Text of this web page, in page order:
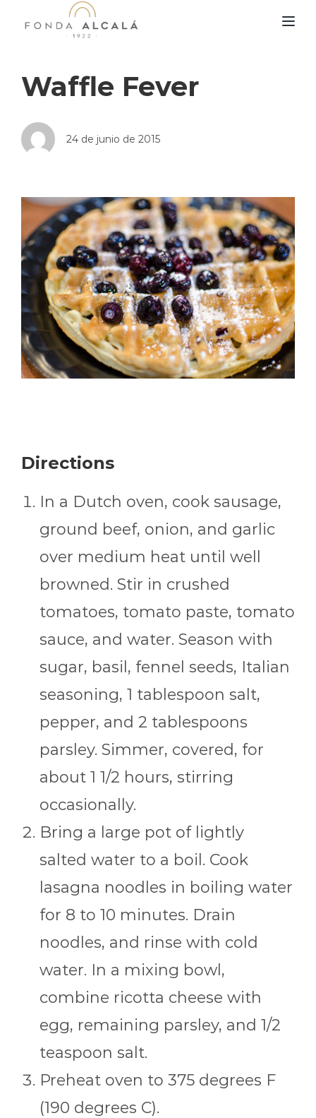
Waffle Fever
24 de junio de 2015
Directions
In a Dutch oven, cook sausage,
ground beef, onion, and garlic
over medium heat until well
browned. Stir in crushed
tomatoes, tomato paste, tomato
sauce, and water. Season with
sugar, basil, fennel seeds, Italian
seasoning, 1 tablespoon salt,
pepper, and 2 tablespoons
parsley. Simmer, covered, for
about 1 1/2 hours, stirring
occasionally.
Bring a large pot of lightly
salted water to a boil. Cook
lasagna noodles in boiling water
for 8 to 10 minutes. Drain
noodles, and rinse with cold
water. In a mixing bowl,
combine ricotta cheese with
egg, remaining parsley, and 1/2
teaspoon salt.
Preheat oven to 375 degrees F
(190 degrees C).